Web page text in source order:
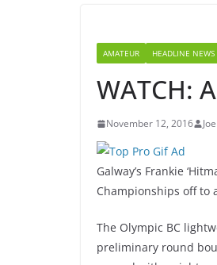
AMATEUR HEADLINE NEWS
WATCH:
November 12, 2016
Galway’s Frankie
Championships off to
The Olympic BC
preliminary round